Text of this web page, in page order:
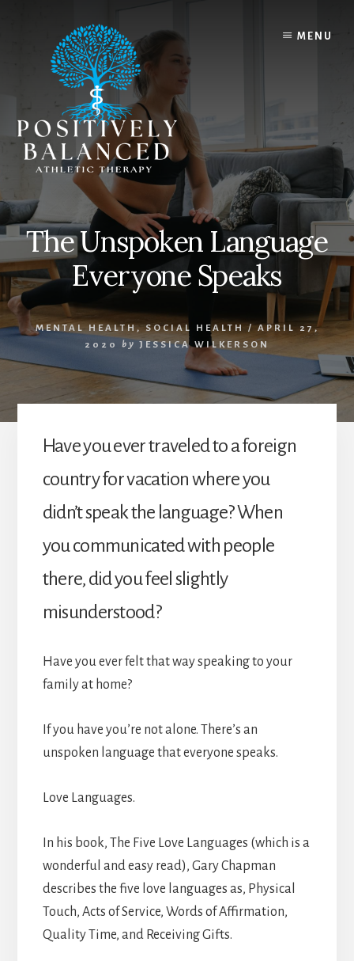
MENU
The Unspoken Language
Everyone Speaks
MENTAL HEALTH,SOCIAL HEALTH / APRIL 27,
2020
by JESSICA WILKERSON
Have you ever traveled to a foreign
country for vacation where you
didn’t speak the language? When
you communicated with people
there, did you feel slightly
misunderstood?
Have you ever felt that way speaking to your
family at home?
If you have you’re not alone. There’s an
unspoken language that everyone speaks.
Love Languages.
In his book, The Five Love Languages (which is a
wonderful and easy read), Gary Chapman
describes the five love languages as, Physical
Touch, Acts of Service, Words of Affirmation,
Quality Time, and Receiving Gifts.